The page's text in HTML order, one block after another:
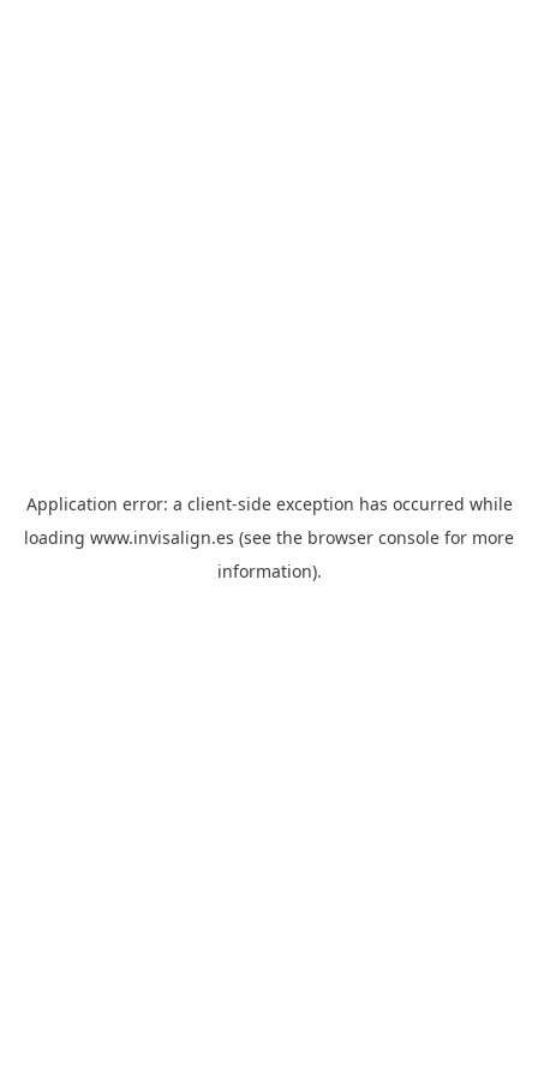
Application error: a client-side exception has occurred while
loading www.invisalign.es (see the browser console for more
information).